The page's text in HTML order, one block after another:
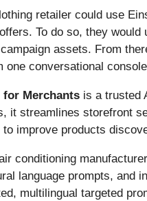
retailer could use
To do so, they
assets. From
one conversational
Merchants is a trusted
it streamlines storefront
improve products
conditioning
language prompts, and
multilingual targeted